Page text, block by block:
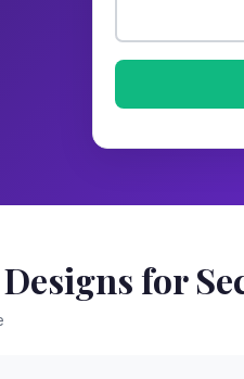
for